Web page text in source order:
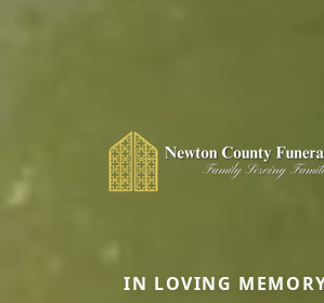
IN LOVING